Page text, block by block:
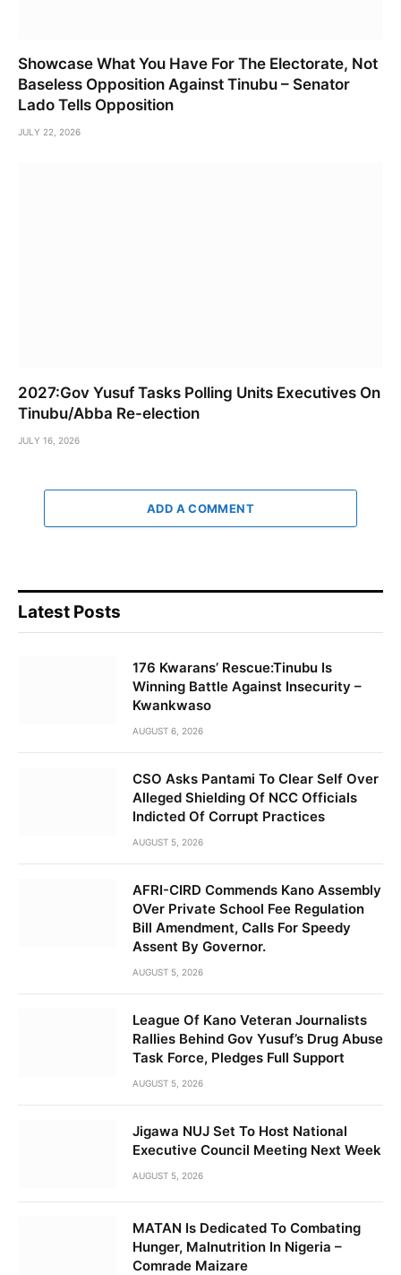
Showcase What You Have For The Electorate, Not
Baseless Opposition Against Tinubu – Senator
Lado Tells Opposition
JULY 22, 2026
2027:Gov Yusuf Tasks Polling Units Executives On
Tinubu/Abba Re-election
JULY 16, 2026
ADD A COMMENT
Latest Posts
176 Kwarans’ Rescue:Tinubu Is
Winning Battle Against Insecurity –
Kwankwaso
AUGUST 6, 2026
CSO Asks Pantami To Clear Self Over
Alleged Shielding Of NCC Officials
Indicted Of Corrupt Practices
AUGUST 5, 2026
AFRI-CIRD Commends Kano Assembly
OVer Private School Fee Regulation
Bill Amendment, Calls For Speedy
Assent By Governor.
AUGUST 5, 2026
League Of Kano Veteran Journalists
Rallies Behind Gov Yusuf’s Drug Abuse
Task Force, Pledges Full Support
AUGUST 5, 2026
Jigawa NUJ Set To Host National
Executive Council Meeting Next Week
AUGUST 5, 2026
MATAN Is Dedicated To Combating
Hunger, Malnutrition In Nigeria –
Comrade Maizare